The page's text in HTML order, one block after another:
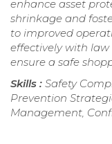
enhance asset
shrinkage and
to improved
effectively with
ensure a safe
Skills : Safety
Prevention
Management,